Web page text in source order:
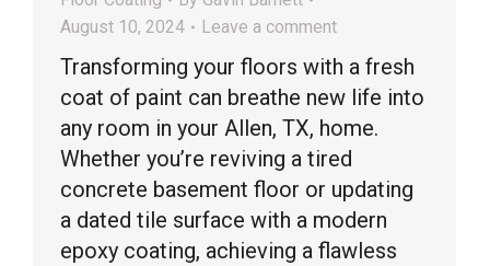
August 10, 2024
Leave a comment
Transforming your floors with a fresh
coat of paint can breathe new life into
any room in your Allen, TX, home.
Whether you’re reviving a tired
concrete basement floor or updating
a dated tile surface with a modern
epoxy coating, achieving a flawless